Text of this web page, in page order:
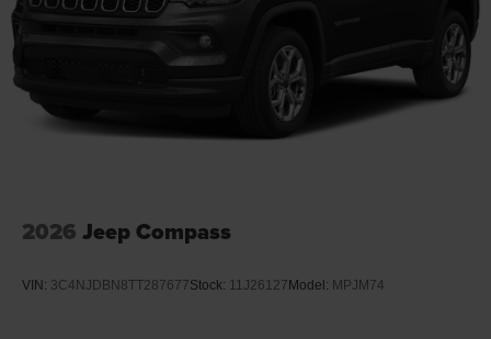
2026 Jeep Compass
VIN: 3C4NJDBN8TT287677Stock: 11J26127 Model: MPJM74